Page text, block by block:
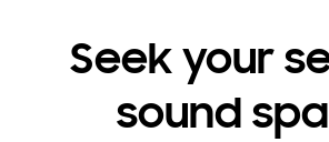
Seek your
sound